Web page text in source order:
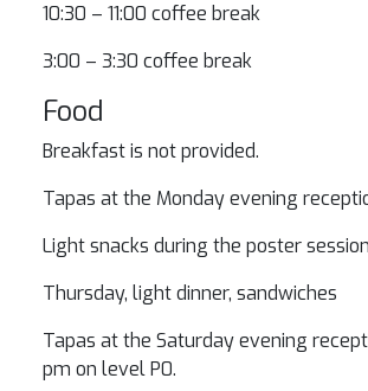
10:30 – 11:00 coffee break
3:00 – 3:30 coffee break
Food
Breakfast is not provided.
Tapas at the Monday evening
Light snacks during the poster
Thursday, light dinner, sandwiches
Tapas at the Saturday evening
pm on level P0.